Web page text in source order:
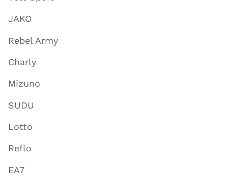
JAKO
Rebel Army
Charly
Mizuno
SUDU
Lotto
Reflo
EA7